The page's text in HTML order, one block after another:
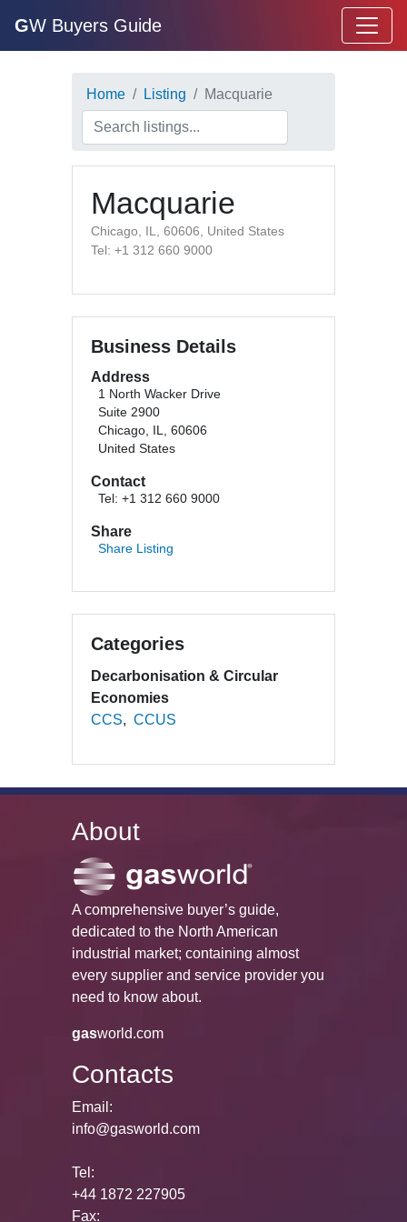
GW Buyers Guide
Home Listing Macquarie
Macquarie
Chicago, IL, 60606, United States
Tel: +1 312 660 9000
Business Details
Address
1 North Wacker Drive
Suite 2900
Chicago, IL, 60606
United States
Contact
Tel: +1 312 660 9000
Share
Share Listing
Categories
Decarbonisation & Circular
Economies
CCS
CCUS
About
A comprehensive buyer’s guide,
dedicated to the North American
industrial market; containing almost
every supplier and service provider you
need to know about.
gasworld.com
Contacts
Email:
info@gasworld.com
Tel:
+44 1872 227905
Fax: